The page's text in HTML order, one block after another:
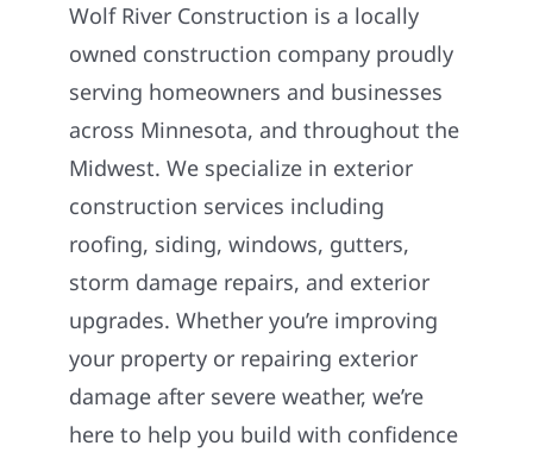
Wolf River Construction is a locally
owned construction company proudly
serving homeowners and businesses
across Minnesota, and throughout the
Midwest. We specialize in exterior
construction services including
roofing, siding, windows, gutters,
storm damage repairs, and exterior
upgrades. Whether you’re improving
your property or repairing exterior
damage after severe weather, we’re
here to help you build with confidence